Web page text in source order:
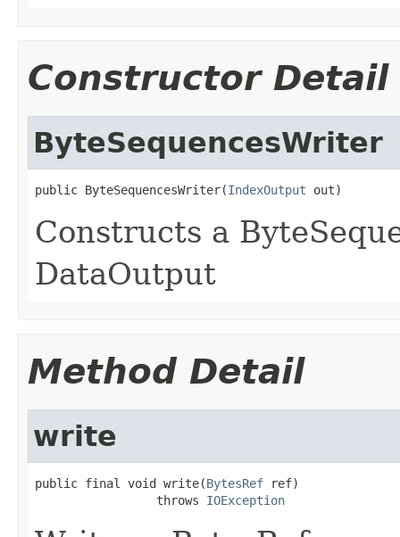
Constructor Detail
ByteSequencesWriter
public ByteSequencesWriter(IndexOutput out)
Constructs a
DataOutput
Method Detail
write
public final void write(BytesRef ref)
                 throws
IOException